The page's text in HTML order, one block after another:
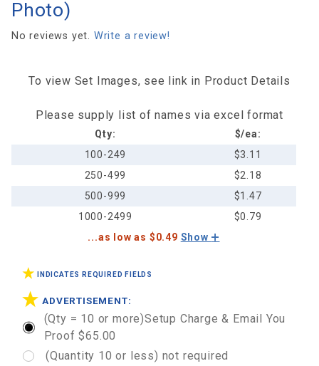
Recipient
the
(Name
Photo)
No reviews yet. Write a review!
To view Set Images, see link in Product Details
Please supply list of names via excel format
Qty:
$/ea:
100-249
$3.11
250-499
$2.18
500-999
$1.47
1000-2499
$0.79
...as low as $0.49 Show
INDICATES REQUIRED FIELDS
ADVERTISEMENT:
(Qty = 10 or more)Setup Charge & Email You
Proof $65.00
(Quantity 10 or less) not required